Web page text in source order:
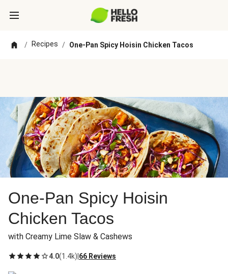
/ Recipes / One-Pan Spicy Hoisin Chicken Tacos
One-Pan Spicy Hoisin
Chicken Tacos
with Creamy Lime Slaw & Cashews
4.0(1.4k) 66 Reviews